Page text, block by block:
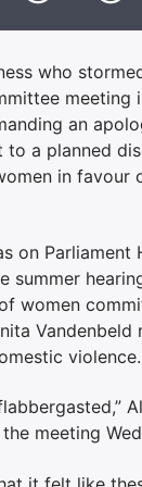
who
meeting
an
to a planned
in favour
on Parliament
summer
women
violence.
meeting